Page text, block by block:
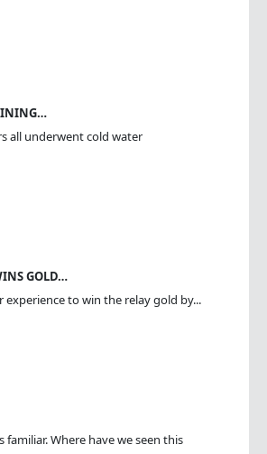
all underwent cold water
GOLD…
experience to win the relay gold by...
familiar. Where have we seen this